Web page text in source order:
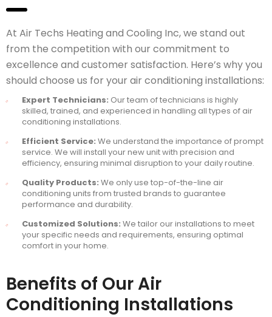
At Air Techs Heating and Cooling Inc, we stand out
from the competition with our commitment to
excellence and customer satisfaction. Here’s why you
should choose us for your air conditioning installations:
Expert Technicians: Our team of technicians is highly
skilled, trained, and experienced in handling all types of air
conditioning installations.
Efficient Service: We understand the importance of prompt
service. We will install your new unit with precision and
efficiency, ensuring minimal disruption to your daily routine.
Quality Products: We only use top-of-the-line air
conditioning units from trusted brands to guarantee
performance and durability.
Customized Solutions: We tailor our installations to meet
your specific needs and requirements, ensuring optimal
comfort in your home.
Benefits of Our Air
Conditioning Installations